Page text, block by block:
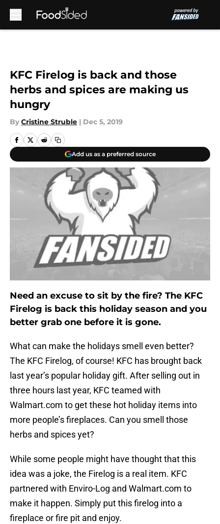
KFC Firelog is back and those
herbs and spices are making us
hungry
By Cristine Struble | Dec 5, 2019
Add us as a preferred source
Need an excuse to sit by the fire? The KFC
Firelog is back this holiday season and you
better grab one before it is gone.
What can make the holidays smell even better?
The KFC Firelog, of course! KFC has brought back
last year’s popular holiday gift. After selling out in
three hours last year, KFC teamed with
Walmart.com to get these hot holiday items into
more people’s fireplaces. Can you smell those
herbs and spices yet?
While some people might have thought that this
idea was a joke, the Firelog is a real item. KFC
partnered with Enviro-Log and Walmart.com to
make it happen. Simply put this firelog into a
fireplace or fire pit and enjoy.